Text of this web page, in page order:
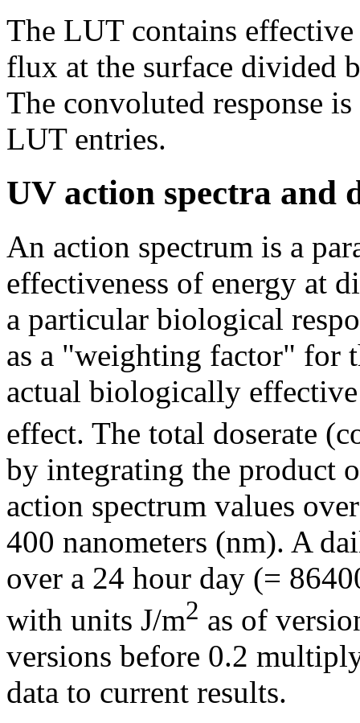
The LUT contains
flux at the surface divided
The convoluted response
LUT entries.
UV action spectra and
An action spectrum is a
effectiveness of energy at
a particular biological
as a "weighting factor" for
actual biologically
effect. The total doserate
by integrating the product
action spectrum values
400 nanometers (nm). A
over a 24 hour day (=
with units J/m2 as of
versions before 0.2
data to current results.